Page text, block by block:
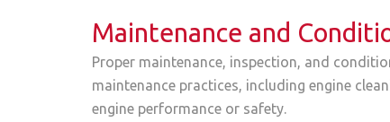
Maintenance and
Proper maintenance, inspection, and
maintenance practices, including engine
engine performance or safety.